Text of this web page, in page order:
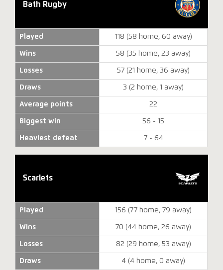
Bath Rugby
Played 118 (58 home, 60 away)
Wins 58 (35 home, 23 away)
Losses 57 (21 home, 36 away)
Draws 3 (2 home, 1 away)
Average points 22
Biggest win 56 - 15
Heaviest defeat 7 - 64
Scarlets
Played 156 (77 home, 79 away)
Wins 70 (44 home, 26 away)
Losses 82 (29 home, 53 away)
Draws 4 (4 home, 0 away)